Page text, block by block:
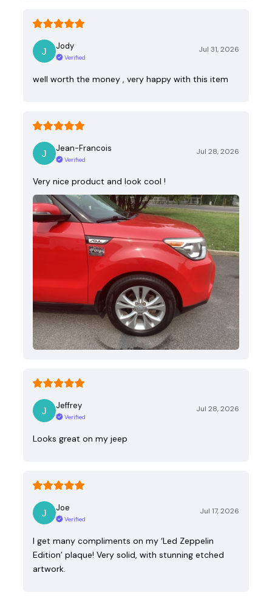
Jody
Verified
Jul 31, 2026
well worth the money , very happy with this item
Jean-Francois
Verified
Jul 28, 2026
Very nice product and look cool !
Jeffrey
Verified
Jul 28, 2026
Looks great on my jeep
Joe
Verified
Jul 17, 2026
I get many compliments on my ‘Led Zeppelin
Edition’ plaque! Very solid, with stunning etched
artwork.